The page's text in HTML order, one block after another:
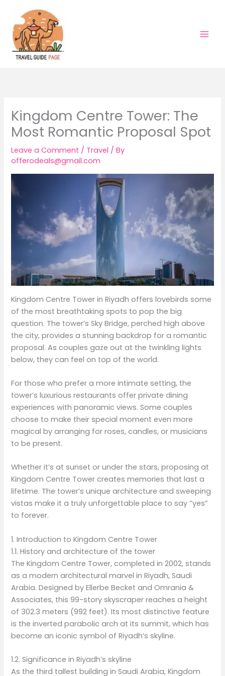
content
Kingdom Centre Tower: The
Most Romantic Proposal Spot
Leave a Comment / Travel / By
offerodeals@gmail.com
Kingdom Centre Tower in Riyadh offers lovebirds some
of the most breathtaking spots to pop the big
question. The tower’s Sky Bridge, perched high above
the city, provides a stunning backdrop for a romantic
proposal. As couples gaze out at the twinkling lights
below, they can feel on top of the world.
For those who prefer a more intimate setting, the
tower’s luxurious restaurants offer private dining
experiences with panoramic views. Some couples
choose to make their special moment even more
magical by arranging for roses, candles, or musicians
to be present.
Whether it’s at sunset or under the stars, proposing at
Kingdom Centre Tower creates memories that last a
lifetime. The tower’s unique architecture and sweeping
vistas make it a truly unforgettable place to say “yes”
to forever.
1. Introduction to Kingdom Centre Tower
1.1. History and architecture of the tower
The Kingdom Centre Tower, completed in 2002, stands
as a modern architectural marvel in Riyadh, Saudi
Arabia. Designed by Ellerbe Becket and Omrania &
Associates, this 99-story skyscraper reaches a height
of 302.3 meters (992 feet). Its most distinctive feature
is the inverted parabolic arch at its summit, which has
become an iconic symbol of Riyadh’s skyline.
1.2. Significance in Riyadh’s skyline
As the third tallest building in Saudi Arabia, Kingdom